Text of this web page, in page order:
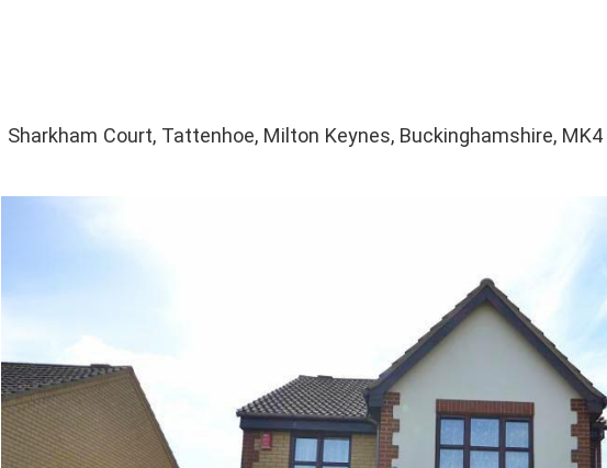
Sharkham Court, Tattenhoe, Milton Keynes, Buckinghamshire, MK4